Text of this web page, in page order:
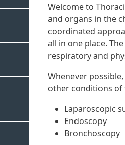
Welcome to
and organs in the
coordinated
all in one place.
respiratory and
Whenever
other conditions of
Laparoscopic
Endoscopy
Bronchoscopy